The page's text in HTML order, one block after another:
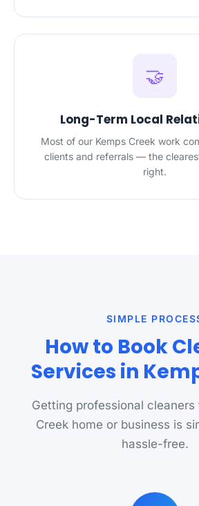
🤝
Long-Term Local
Most of our Kemps Creek work
clients and referrals — the
right.
SIMPLE
How to Book
Services in
Getting professional cleaners
Creek home or business is
hassle-free.